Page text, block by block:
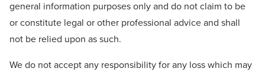
general information purposes only and do not claim to be
or constitute legal or other professional advice and shall
not be relied upon as such.
We do not accept any responsibility for any loss which may